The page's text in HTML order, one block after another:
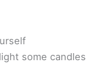
some candles